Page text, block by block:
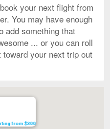
your next flight from
You may have enough
add something that
... or you can roll
your next trip out
from $300